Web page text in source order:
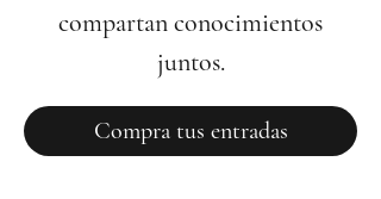
compartan conocimientos
juntos.
Compra tus entradas